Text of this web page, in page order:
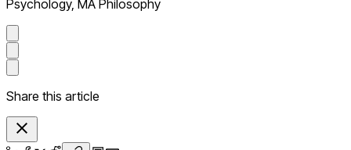
Psychology, MA Philosophy
Share this article